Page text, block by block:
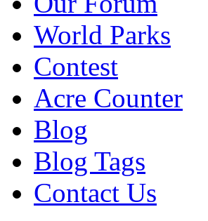
World Parks
Contest
Acre Counter
Blog
Blog Tags
Contact Us